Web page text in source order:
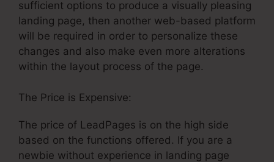
sufficient options to produce a visually pleasing
landing page, then another web-based platform
will be required in order to personalize these
changes and also make even more alterations
within the layout process of the page.
The Price is Expensive:
The price of LeadPages is on the high side
based on the functions offered. If you are a
newbie without experience in landing page